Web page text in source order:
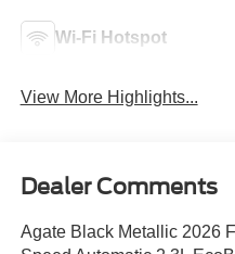
Wi-Fi Hotspot
View More Highlights...
Dealer Comments
Agate Black Metallic 2026